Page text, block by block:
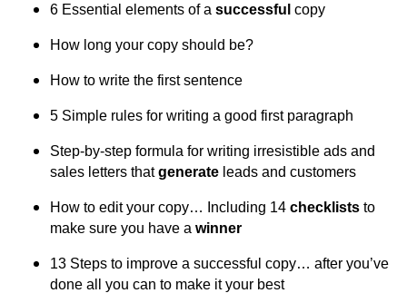
6 Essential elements of a successful copy
How long your copy should be?
How to write the first sentence
5 Simple rules for writing a good first paragraph
Step-by-step formula for writing irresistible ads and
sales letters thatgenerate leads and customers
How to edit your copy… Including 14 checklists to
make sure you have a winner
13 Steps to improve a successful copy… after you’ve
done all you can to make it your best